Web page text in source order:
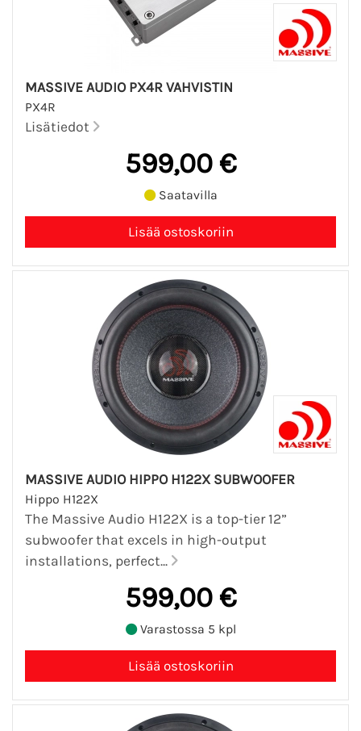
MASSIVE AUDIO PX4R VAHVISTIN
PX4R
Lisätiedot
599,00 €
Saatavilla
MASSIVE AUDIO HIPPO H122X SUBWOOFER
Hippo H122X
The Massive Audio H122X is a top-tier 12”
subwoofer that excels in high-output
installations, perfect...
599,00 €
Varastossa 5 kpl